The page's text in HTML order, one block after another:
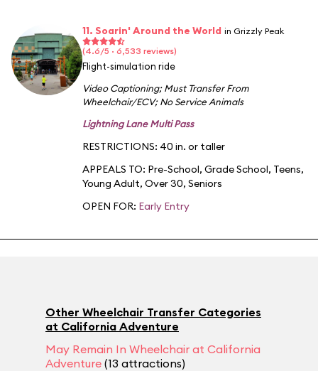
11. Soarin' Around the World in Grizzly Peak
(4.6/5 · 6,533 reviews)
Flight-simulation ride
Video Captioning;Must Transfer From
Wheelchair/ECV;No Service Animals
Lightning Lane Multi Pass
RESTRICTIONS: 40 in. or taller
APPEALS TO: Pre-School, Grade School, Teens,
Young Adult, Over 30, Seniors
OPEN FOR: Early Entry
Other Wheelchair Transfer Categories
at California Adventure
May Remain In Wheelchair at California
Adventure (13 attractions)